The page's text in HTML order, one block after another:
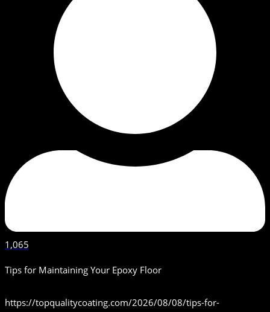
1,065
Tips for Maintaining Your Epoxy Floor
https://topqualitycoating.com/2026/08/08/tips-for-